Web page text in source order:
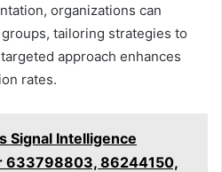
organizations can
tailoring strategies to
approach enhances
rates.
Signal Intelligence
633798803, 86244150,